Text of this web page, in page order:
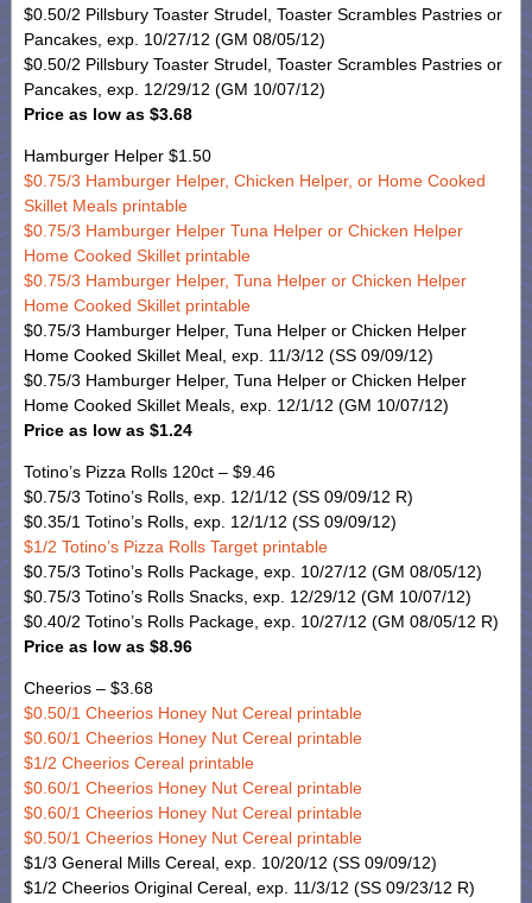
$0.50/2 Pillsbury Toaster Strudel, Toaster Scrambles Pastries or
Pancakes, exp. 10/27/12 (GM 08/05/12)
$0.50/2 Pillsbury Toaster Strudel, Toaster Scrambles Pastries or
Pancakes, exp. 12/29/12 (GM 10/07/12)
Price as low as $3.68
Hamburger Helper $1.50
$0.75/3 Hamburger Helper, Chicken Helper, or Home Cooked
Skillet Meals printable
$0.75/3 Hamburger Helper Tuna Helper or Chicken Helper
Home Cooked Skillet printable
$0.75/3 Hamburger Helper, Tuna Helper or Chicken Helper
Home Cooked Skillet printable
$0.75/3 Hamburger Helper, Tuna Helper or Chicken Helper
Home Cooked Skillet Meal, exp. 11/3/12 (SS 09/09/12)
$0.75/3 Hamburger Helper, Tuna Helper or Chicken Helper
Home Cooked Skillet Meals, exp. 12/1/12 (GM 10/07/12)
Price as low as $1.24
Totino’s Pizza Rolls 120ct – $9.46
$0.75/3 Totino’s Rolls, exp. 12/1/12 (SS 09/09/12 R)
$0.35/1 Totino’s Rolls, exp. 12/1/12 (SS 09/09/12)
$1/2 Totino’s Pizza Rolls Target printable
$0.75/3 Totino’s Rolls Package, exp. 10/27/12 (GM 08/05/12)
$0.75/3 Totino’s Rolls Snacks, exp. 12/29/12 (GM 10/07/12)
$0.40/2 Totino’s Rolls Package, exp. 10/27/12 (GM 08/05/12 R)
Price as low as $8.96
Cheerios – $3.68
$0.50/1 Cheerios Honey Nut Cereal printable
$0.60/1 Cheerios Honey Nut Cereal printable
$1/2 Cheerios Cereal printable
$0.60/1 Cheerios Honey Nut Cereal printable
$0.60/1 Cheerios Honey Nut Cereal printable
$0.50/1 Cheerios Honey Nut Cereal printable
$1/3 General Mills Cereal, exp. 10/20/12 (SS 09/09/12)
$1/2 Cheerios Original Cereal, exp. 11/3/12 (SS 09/23/12 R)